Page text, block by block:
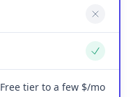
No
Yes
Free tier to a few $/mo